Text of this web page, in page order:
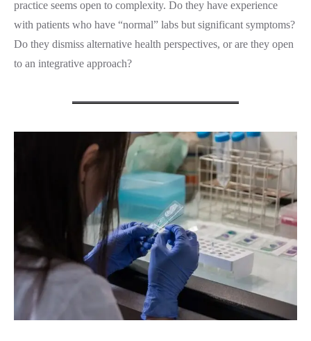
practice seems open to complexity. Do they have experience
with patients who have “normal” labs but significant symptoms?
Do they dismiss alternative health perspectives, or are they open
to an integrative approach?